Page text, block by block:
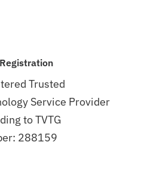
Trusted
Service Provider
to TVTG
288159